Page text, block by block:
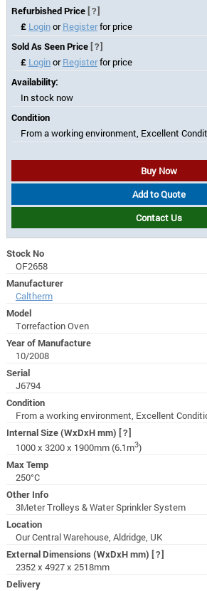
Refurbished Price [?]
£ LoginorRegisterfor price
Sold As Seen Price [?]
£ LoginorRegisterfor price
Availability:
In stock now
Condition
From a working environment, Excellent
Buy Now
Add to Quote
Contact Us
Stock No
OF2658
Manufacturer
Caltherm
Model
Torrefaction Oven
Year of Manufacture
10/2008
Serial
J6794
Condition
From a working environment, Excellent
Internal Size (WxDxH mm) [?]
1000 x 3200 x 1900mm (6.1m3)
Max Temp
250°C
Other Info
3Meter Trolleys & Water Sprinkler System
Location
Our Central Warehouse, Aldridge, UK
External Dimensions (WxDxH mm) [?]
2352 x 4927 x 2518mm
Delivery